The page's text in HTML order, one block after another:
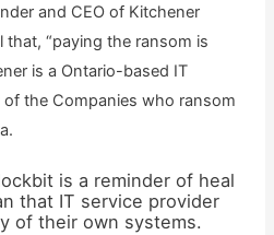
and CEO of Kitchener
that, “paying the ransom is
is a Ontario-based IT
the Companies who ransom
is a reminder of heal
that IT service provider
of their own systems.